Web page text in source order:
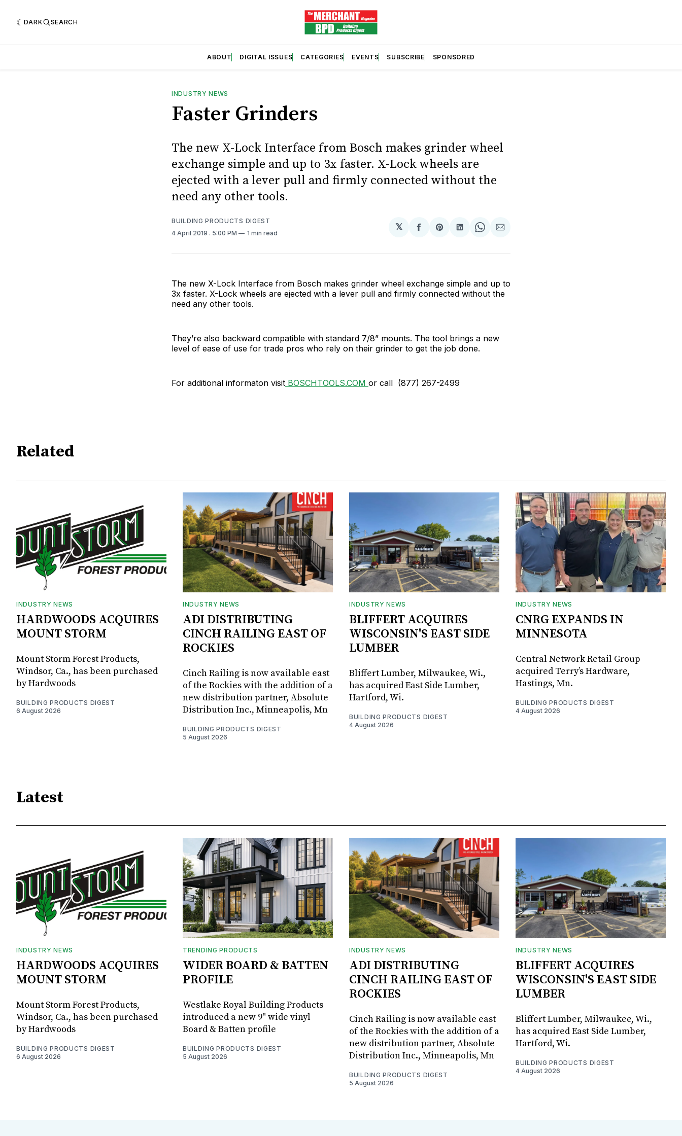
DARK SEARCH
ABOUT DIGITAL ISSUES CATEGORIES EVENTS SUBSCRIBE SPONSORED
INDUSTRY NEWS
Faster Grinders
The new X-Lock Interface from Bosch makes grinder wheel
exchange simple and up to 3x faster. X-Lock wheels are
ejected with a lever pull and firmly connected without the
need any other tools.
BUILDING PRODUCTS DIGEST
4 April 2019 . 5:00 PM 1 min read
𝕏
Share
Facebook
Share
Pinterest
Share
LinkedIn
Share
WhatsApp
Share
Email
The new X-Lock Interface from Bosch makes grinder wheel exchange simple and up to
3x faster. X-Lock wheels are ejected with a lever pull and firmly connected without the
need any other tools.
They’re also backward compatible with standard 7/8” mounts. The tool brings a new
level of ease of use for trade pros who rely on their grinder to get the job done.
For additional informaton visit BOSCHTOOLS.COM or call (877) 267-2499
Related
INDUSTRY NEWS
HARDWOODS ACQUIRES
MOUNT STORM
Mount Storm Forest Products,
Windsor, Ca., has been purchased
by Hardwoods
BUILDING PRODUCTS DIGEST
6 August 2026
INDUSTRY NEWS
ADI DISTRIBUTING
CINCH RAILING EAST OF
ROCKIES
Cinch Railing is now available east
of the Rockies with the addition of a
new distribution partner, Absolute
Distribution Inc., Minneapolis, Mn
BUILDING PRODUCTS DIGEST
5 August 2026
INDUSTRY NEWS
BLIFFERT ACQUIRES
WISCONSIN'S EAST SIDE
LUMBER
Bliffert Lumber, Milwaukee, Wi.,
has acquired East Side Lumber,
Hartford, Wi.
BUILDING PRODUCTS DIGEST
4 August 2026
INDUSTRY NEWS
CNRG EXPANDS IN
MINNESOTA
Central Network Retail Group
acquired Terry’s Hardware,
Hastings, Mn.
BUILDING PRODUCTS DIGEST
4 August 2026
Latest
INDUSTRY NEWS
HARDWOODS ACQUIRES
MOUNT STORM
Mount Storm Forest Products,
Windsor, Ca., has been purchased
by Hardwoods
BUILDING PRODUCTS DIGEST
6 August 2026
TRENDING PRODUCTS
WIDER BOARD & BATTEN
PROFILE
Westlake Royal Building Products
introduced a new 9" wide vinyl
Board & Batten profile
BUILDING PRODUCTS DIGEST
5 August 2026
INDUSTRY NEWS
ADI DISTRIBUTING
CINCH RAILING EAST OF
ROCKIES
Cinch Railing is now available east
of the Rockies with the addition of a
new distribution partner, Absolute
Distribution Inc., Minneapolis, Mn
BUILDING PRODUCTS DIGEST
5 August 2026
INDUSTRY NEWS
BLIFFERT ACQUIRES
WISCONSIN'S EAST SIDE
LUMBER
Bliffert Lumber, Milwaukee, Wi.,
has acquired East Side Lumber,
Hartford, Wi.
BUILDING PRODUCTS DIGEST
4 August 2026